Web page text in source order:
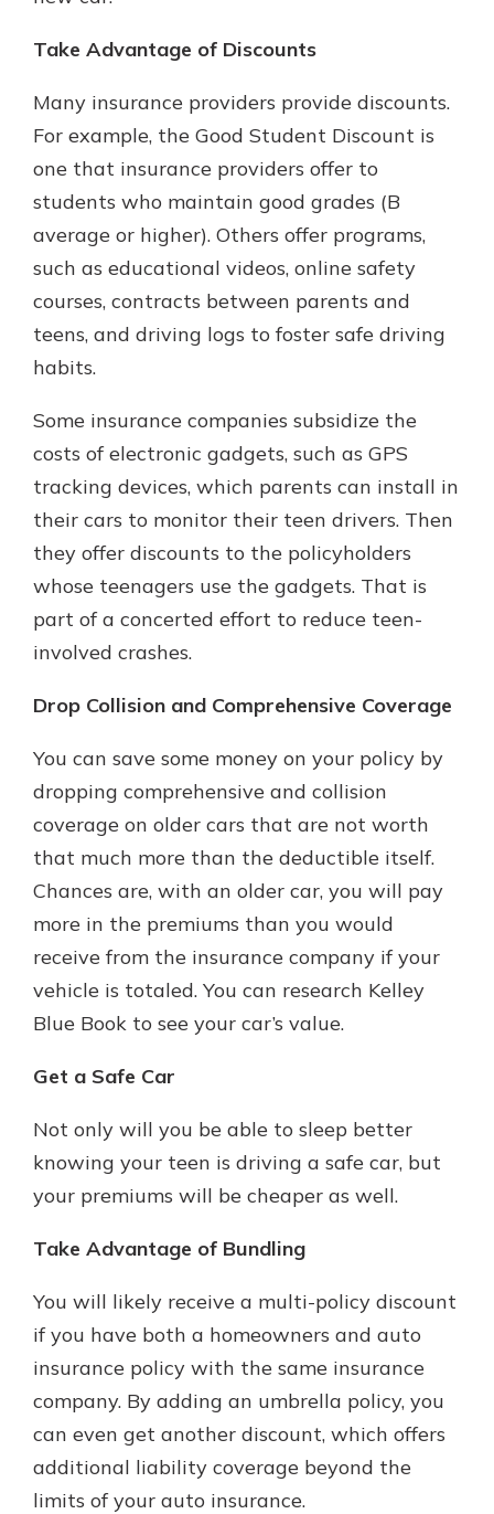
Take Advantage of Discounts
Many insurance providers provide discounts.
For example, the Good Student Discount is
one that insurance providers offer to
students who maintain good grades (B
average or higher). Others offer programs,
such as educational videos, online safety
courses, contracts between parents and
teens, and driving logs to foster safe driving
habits.
Some insurance companies subsidize the
costs of electronic gadgets, such as GPS
tracking devices, which parents can install in
their cars to monitor their teen drivers. Then
they offer discounts to the policyholders
whose teenagers use the gadgets. That is
part of a concerted effort to reduce teen-
involved crashes.
Drop Collision and Comprehensive Coverage
You can save some money on your policy by
dropping comprehensive and collision
coverage on older cars that are not worth
that much more than the deductible itself.
Chances are, with an older car, you will pay
more in the premiums than you would
receive from the insurance company if your
vehicle is totaled. You can research Kelley
Blue Book to see your car’s value.
Get a Safe Car
Not only will you be able to sleep better
knowing your teen is driving a safe car, but
your premiums will be cheaper as well.
Take Advantage of Bundling
You will likely receive a multi-policy discount
if you have both a homeowners and auto
insurance policy with the same insurance
company. By adding an umbrella policy, you
can even get another discount, which offers
additional liability coverage beyond the
limits of your auto insurance.